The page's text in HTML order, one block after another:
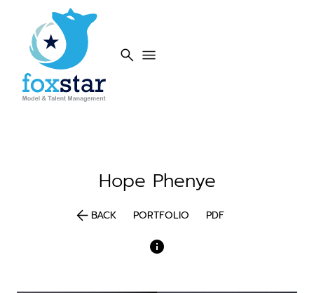
search menu
Hope Phenye
arrow_backBACK PORTFOLIO PDF